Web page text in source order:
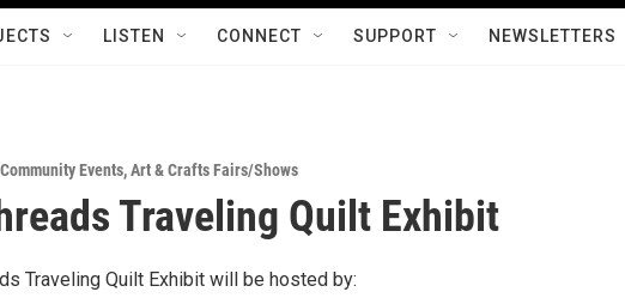
LISTEN CONNECT SUPPORT NEWSLETTERS
Community Events,Art & Crafts Fairs/Shows
Traveling Quilt Exhibit
Traveling Quilt Exhibit will be hosted by: